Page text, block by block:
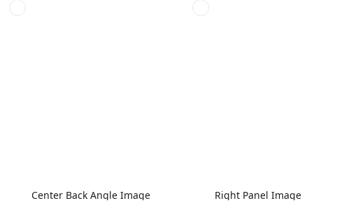
Center Back Angle Image Right Panel Image